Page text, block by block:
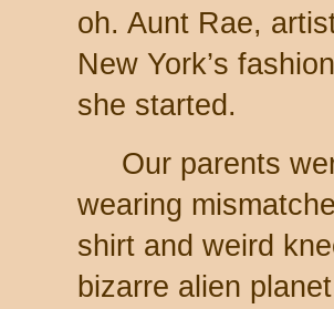
oh. Aunt Rae,
New York’s
she started.
Our parents
wearing
shirt and weird
bizarre alien